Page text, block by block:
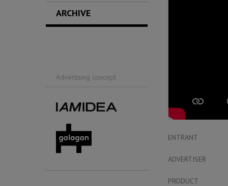
ARCHIVE
Advertising concept
ENTRANT
ADVERTISER
PRODUCT